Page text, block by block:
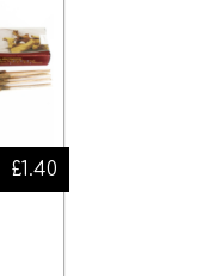
£1.40